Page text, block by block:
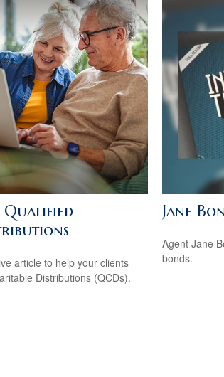
Qualified
article to help your clients
Distributions (QCDs).
Jane
Agent Jane
bonds.